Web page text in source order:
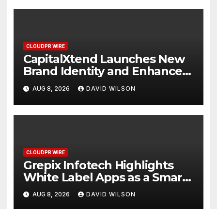
CLOUDPR WIRE
CapitalXtend Launches New
Brand Identity and Enhanced
Digital Experience
AUG 8, 2026 DAVID WILSON
CLOUDPR WIRE
Grepix Infotech Highlights
White Label Apps as a Smart
Business Model for On-
Demand Entrepreneurs
AUG 8, 2026 DAVID WILSON